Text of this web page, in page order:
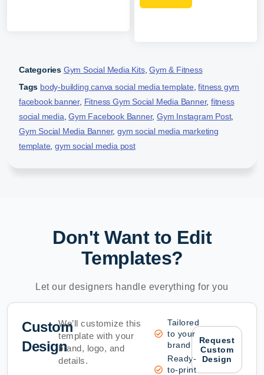
Categories Gym Social Media Kits,Gym & Fitness
Tags body-building canva social media template ,fitness gym
facebook banner, Fitness Gym Social Media Banner,fitness
social media ,Gym Facebook Banner,Gym Instagram Post,
Gym Social Media Banner,gym social media marketing
template ,gym social media post
Don't Want to Edit
Templates?
Let our designers handle everything for you
Custom
Design
We’ll customize this
template with your
brand, logo, and
details.
Tailored
to your
brand
Ready-
to-print
Request
Custom
Design